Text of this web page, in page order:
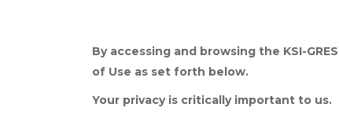
By accessing and browsing the KSI-
of Use as set forth below.
Your privacy is critically important to us.